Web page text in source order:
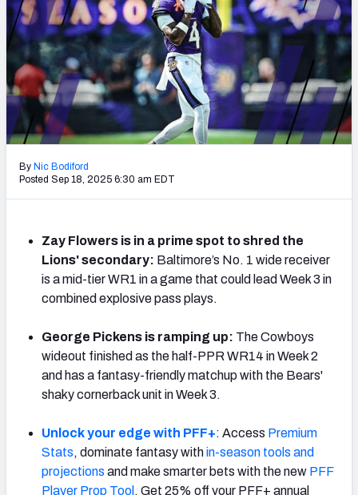
OTHER PRO
LEAGUES
Stats
Weekly Finishes
My Team Dashboard
Player Grades
DRAFT TOOLS
Mock Draft Simulator
Live Draft Assistant
My Leagues
Cheat Sheets
By Nic Bodiford
Posted Sep 18, 2025 6:30 am EDT
Zay Flowers is in a prime spot to shred the
Lions' secondary: Baltimore’s No. 1 wide receiver
is a mid-tier WR1 in a game that could lead Week 3 in
combined explosive pass plays.
George Pickens is ramping up: The Cowboys
wideout finished as the half-PPR WR14 in Week 2
and has a fantasy-friendly matchup with the Bears'
shaky cornerback unit in Week 3.
Unlock your edge with PFF+: Access Premium
Stats, dominate fantasy within-season tools and
projections and make smarter bets with the new PFF
Player Prop Tool . Get 25% off your PFF+ annual